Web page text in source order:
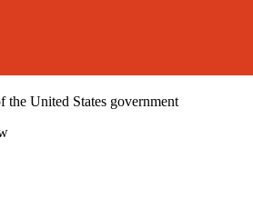
United States government